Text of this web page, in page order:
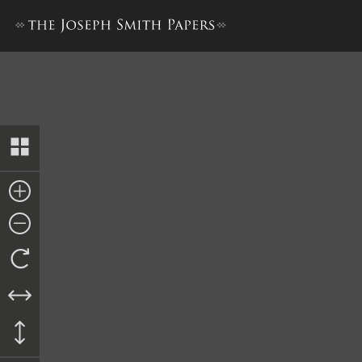
Memorial to the United